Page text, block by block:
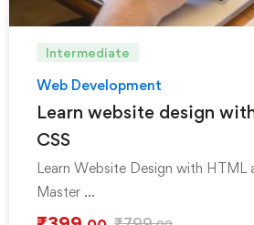
Intermediate
Web Development
Learn website design
CSS
Learn Website Design with HTML
Master …